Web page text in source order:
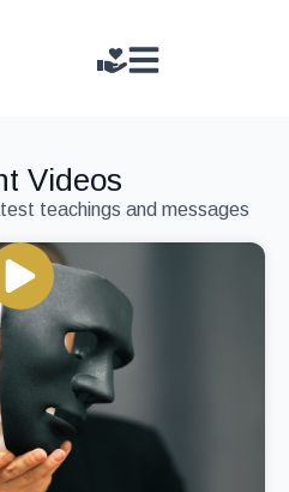
Videos
teachings and messages